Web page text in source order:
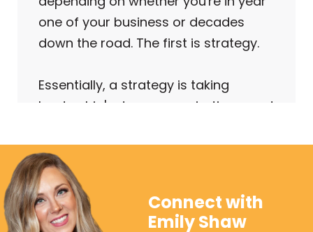
one of your business or decades
down the road. The first is strategy.
Essentially, a strategy is taking
leadership's dreams, aspirations, and
concrete and measurable way.
The second thing we need to
evaluate is structure. First, we need a
Connect with
Emily Shaw